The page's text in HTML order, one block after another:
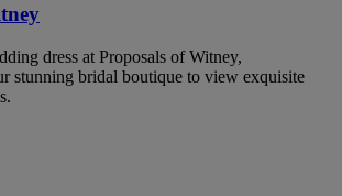
dress at Proposals of Witney,
stunning bridal boutique to view exquisite